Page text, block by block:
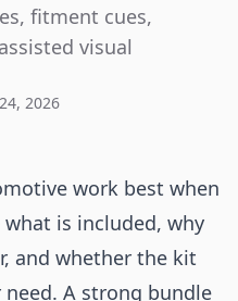
fitment cues,
visual
2026
work best when
is included, why
and whether the kit
A strong bundle